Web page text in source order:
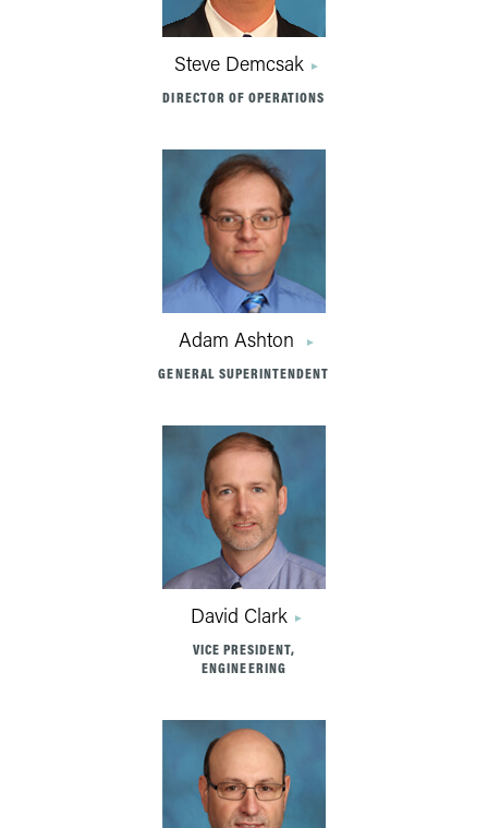
Steve Demcsak
DIRECTOR OF OPERATIONS
Adam Ashton
GENERAL SUPERINTENDENT
David Clark
VICE PRESIDENT,
ENGINEERING